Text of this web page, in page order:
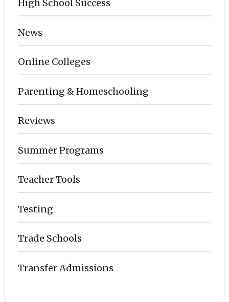
High School Success
News
Online Colleges
Parenting & Homeschooling
Reviews
Summer Programs
Teacher Tools
Testing
Trade Schools
Transfer Admissions